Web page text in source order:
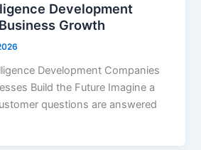
Development
Growth
Development Companies
Build the Future Imagine a
questions are answered